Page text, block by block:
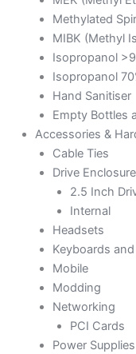
Methylated
MIBK (Methyl
Isopropanol
Isopropanol
Hand Sanitiser
Empty Bottles
Accessories &
Cable Ties
Drive
2.5 Inch
Internal
Headsets
Keyboards
Mobile
Modding
Networking
PCI Cards
Power Supplies